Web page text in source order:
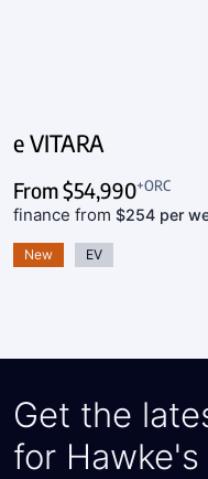
e VITARA
From$54,990+ORC
finance from $254 per
New EV
Get the
for Hawke's